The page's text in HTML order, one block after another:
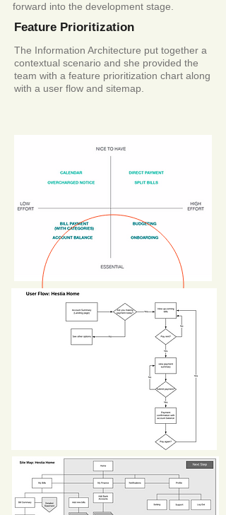
forward into the development stage.
Feature Prioritization
The Information Architecture put together a
contextual scenario and she provided the
team with a feature prioritization chart along
with a user flow and sitemap.